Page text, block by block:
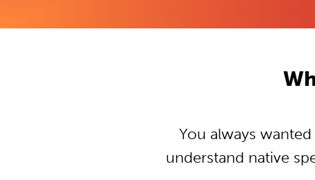
You always
understand native